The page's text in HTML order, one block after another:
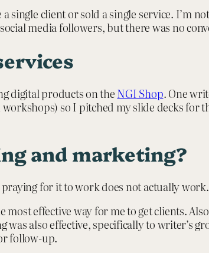
client or sold a single service. I’m
media followers, but there was no
digital products on theNGI Shop. One
so I pitched my slide decks for
and marketing?
for it to work does not actually work.
effective way for me to get clients.
also effective, specifically to writer’s
follow-up.